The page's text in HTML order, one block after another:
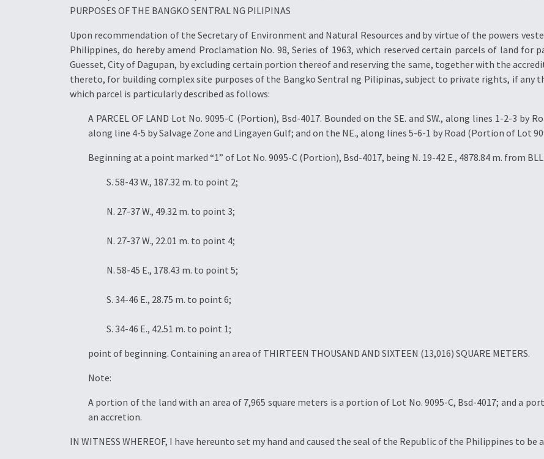
PURPOSES OF THE BANGKO SENTRAL NG PILIPINAS
Upon recommendation of the Secretary of Environment and Natural Resources and by virtue of the powers
Philippines, do hereby amend Proclamation No. 98, Series of 1963, which reserved certain parcels of land for
Guesset, City of Dagupan, by excluding certain portion thereof and reserving the same, together with the
thereto, for building complex site purposes of the Bangko Sentral ng Pilipinas, subject to private rights, if any
which parcel is particularly described as follows:
A PARCEL OF LAND Lot No. 9095-C (Portion), Bsd-4017. Bounded on the SE. and SW., along lines 1-2-3 by
along line 4-5 by Salvage Zone and Lingayen Gulf; and on the NE., along lines 5-6-1 by Road (Portion of Lot
Beginning at a point marked “1” of Lot No. 9095-C (Portion), Bsd-4017, being N. 19-42 E., 4878.84 m. from
S. 58-43 W., 187.32 m. to point 2;
N. 27-37 W., 49.32 m. to point 3;
N. 27-37 W., 22.01 m. to point 4;
N. 58-45 E., 178.43 m. to point 5;
S. 34-46 E., 28.75 m. to point 6;
S. 34-46 E., 42.51 m. to point 1;
point of beginning. Containing an area of THIRTEEN THOUSAND AND SIXTEEN (13,016) SQUARE METERS.
Note:
A portion of the land with an area of 7,965 square meters is a portion of Lot No. 9095-C, Bsd-4017; and a
an accretion.
IN WITNESS WHEREOF, I have hereunto set my hand and caused the seal of the Republic of the Philippines to be